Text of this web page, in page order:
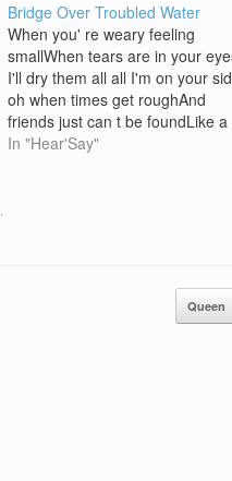
Bridge Over Troubled Water
When you' re weary feeling
smallWhen tears are in your
I'll dry them all all I'm on your
oh when times get roughAnd
friends just can t be foundLike a
bridge over troubled waterI will lay
In "Hear'Say"
Queen